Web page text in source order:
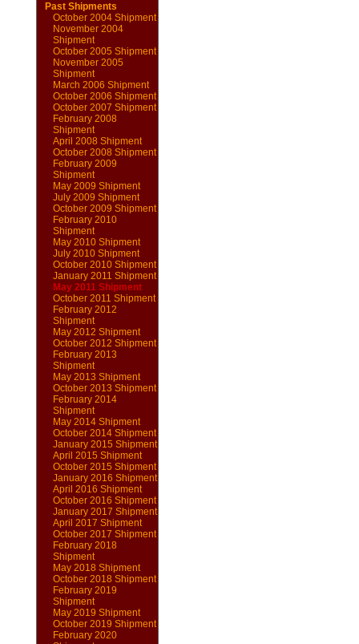
Past Shipments
October 2004 Shipment
November 2004
Shipment
October 2005 Shipment
November 2005
Shipment
March 2006 Shipment
October 2006 Shipment
October 2007 Shipment
February 2008
Shipment
April 2008 Shipment
October 2008 Shipment
February 2009
Shipment
May 2009 Shipment
July 2009 Shipment
October 2009 Shipment
February 2010
Shipment
May 2010 Shipment
July 2010 Shipment
October 2010 Shipment
January 2011 Shipment
May 2011 Shipment
October 2011 Shipment
February 2012
Shipment
May 2012 Shipment
October 2012 Shipment
February 2013
Shipment
May 2013 Shipment
October 2013 Shipment
February 2014
Shipment
May 2014 Shipment
October 2014 Shipment
January 2015 Shipment
April 2015 Shipment
October 2015 Shipment
January 2016 Shipment
April 2016 Shipment
October 2016 Shipment
January 2017 Shipment
April 2017 Shipment
October 2017 Shipment
February 2018
Shipment
May 2018 Shipment
October 2018 Shipment
February 2019
Shipment
May 2019 Shipment
October 2019 Shipment
February 2020